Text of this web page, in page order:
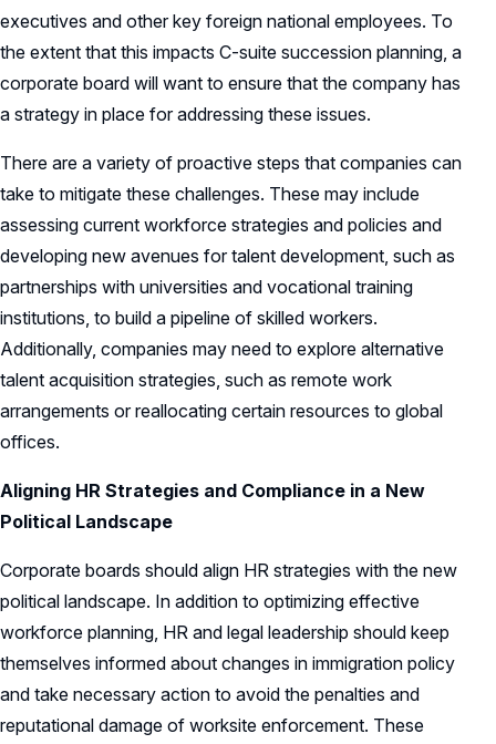
executives and other key foreign national employees. To
the extent that this impacts C-suite succession planning, a
corporate board will want to ensure that the company has
a strategy in place for addressing these issues.
There are a variety of proactive steps that companies can
take to mitigate these challenges. These may include
assessing current workforce strategies and policies and
developing new avenues for talent development, such as
partnerships with universities and vocational training
institutions, to build a pipeline of skilled workers.
Additionally, companies may need to explore alternative
talent acquisition strategies, such as remote work
arrangements or reallocating certain resources to global
offices.
Aligning HR Strategies and Compliance in a New
Political Landscape
Corporate boards should align HR strategies with the new
political landscape. In addition to optimizing effective
workforce planning, HR and legal leadership should keep
themselves informed about changes in immigration policy
and take necessary action to avoid the penalties and
reputational damage of worksite enforcement. These